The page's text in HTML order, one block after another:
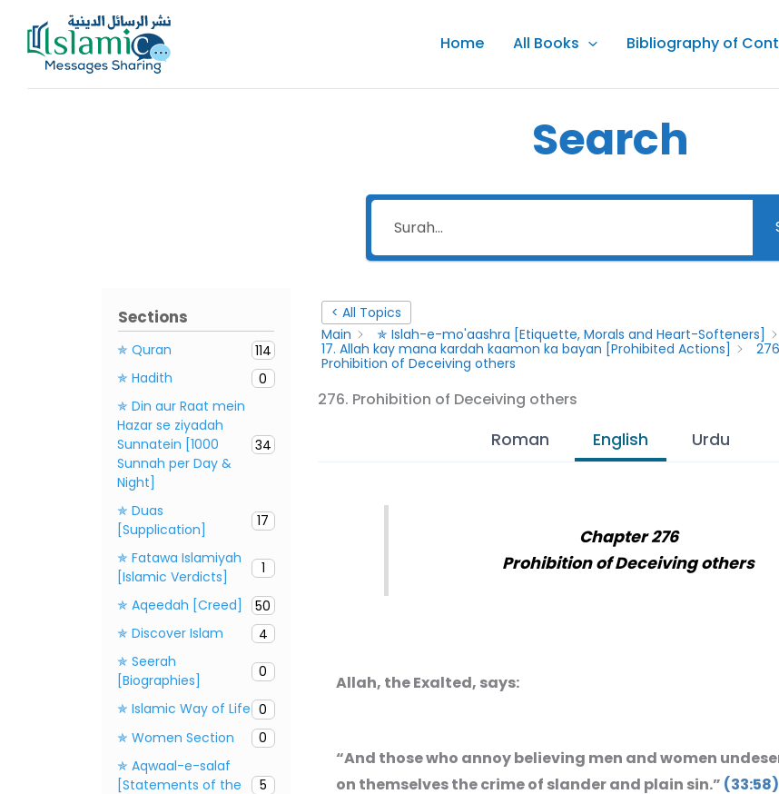
content
Home All Books Bibliography of
Search
Sections
✯ Quran
114
✯ Hadith
0
✯ Din aur Raat mein
Hazar se ziyadah
Sunnatein [1000
Sunnah per Day &
Night]
34
✯ Duas
[Supplication]
17
✯ Fatawa Islamiyah
[Islamic Verdicts]
1
✯ Aqeedah [Creed]
50
✯ Discover Islam
4
✯ Seerah
[Biographies]
0
✯ Islamic Way of Life 0
✯ Women Section
0
✯ Aqwaal-e-salaf
[Statements of the
5
< All Topics
Main
✯ Islah-e-mo'aashra [Etiquette, Morals and Heart-Softeners]
17. Allah kay mana kardah kaamon ka bayan [Prohibited Actions]
Prohibition of Deceiving others
276. Prohibition of Deceiving others
Roman English Urdu
Chapter 276
Prohibition of Deceiving others
Allah, the Exalted, says:
“And those who annoy believing men and women
on themselves the crime of slander and plain sin.” (33:58)